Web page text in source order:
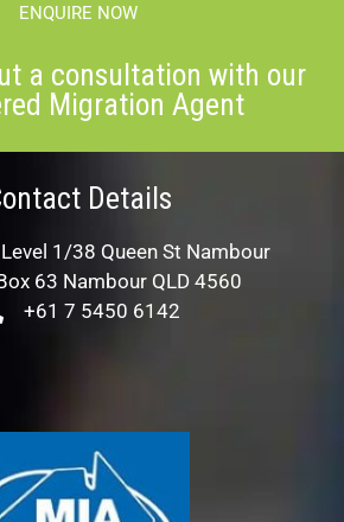
ENQUIRE NOW
a consultation with our
Migration Agent
Details
1/38 Queen St Nambour
63 Nambour QLD 4560
+61 7 5450 6142